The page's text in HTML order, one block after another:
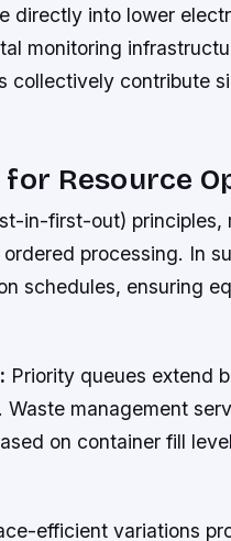
directly into lower
monitoring
collectively contribute
Resource
in-first-out) principles,
processing. In
schedules, ensuring
Priority queues extend
management
on container fill
efficient variations